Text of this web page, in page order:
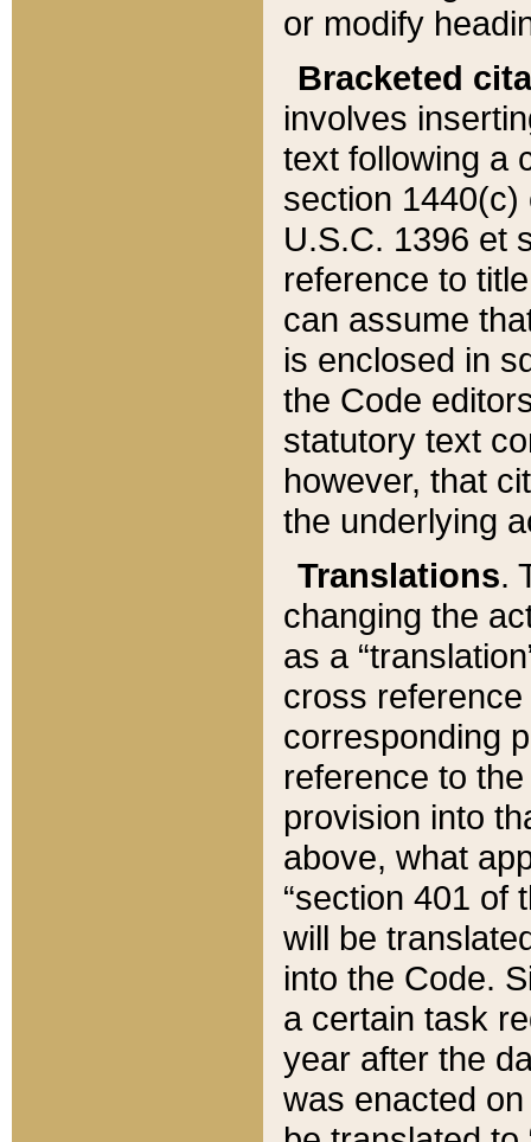
or modify
Bracketed
involves
text following a
section 1440(c)
U.S.C. 1396 et
reference to
can assume
is enclosed in
the Code
statutory text
however, that
the underlying
Translations.
changing the
as a
cross
corresponding
reference to
provision into
above, what
“section 401 of
will be
into the Code.
a certain task
year after the
was enacted